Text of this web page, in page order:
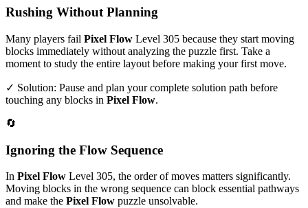
Rushing Without Planning
Many players fail Pixel Flow Level 305 because they start moving
blocks immediately without analyzing the puzzle first. Take a
moment to study the entire layout before making your first move.
✓ Solution: Pause and plan your complete solution path before
touching any blocks in Pixel Flow.
🔄
Ignoring the Flow Sequence
In Pixel Flow Level 305, the order of moves matters significantly.
Moving blocks in the wrong sequence can block essential pathways
and make the Pixel Flow puzzle unsolvable.